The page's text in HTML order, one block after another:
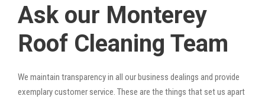
Ask our Monterey
Roof Cleaning Team
We maintain transparency in all our business dealings and provide
exemplary customer service. These are the things that set us apart